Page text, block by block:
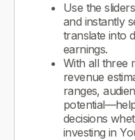
Use the
and instantly
translate into
earnings.
With all three
revenue
ranges,
decisions
investing in